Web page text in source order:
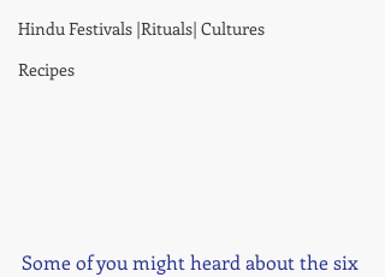
Hindu Festivals |Rituals| Cultures
Recipes
Some of you might heard about the six